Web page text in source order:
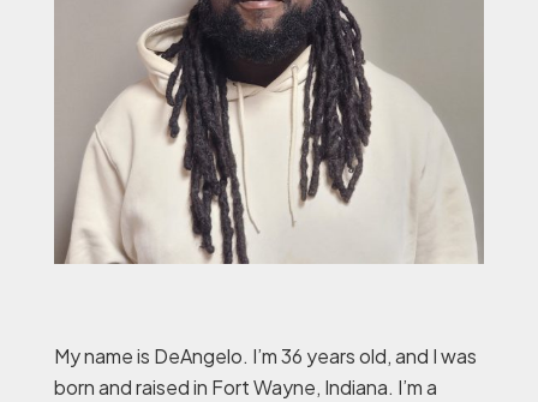
My name is DeAngelo. I’m 36 years old, and I was
born and raised in Fort Wayne, Indiana. I’m a